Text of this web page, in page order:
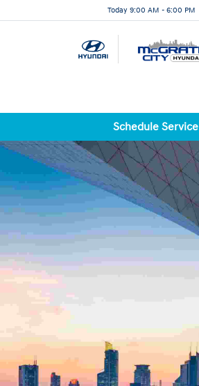
Today 9:00 AM - 6:00 PM
Schedule Service